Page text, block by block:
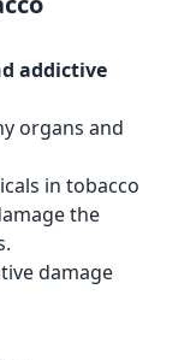
addictive
organs and
in tobacco
the
damage